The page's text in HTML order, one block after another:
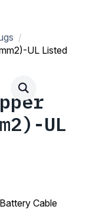
UL Listed
UL
Cable